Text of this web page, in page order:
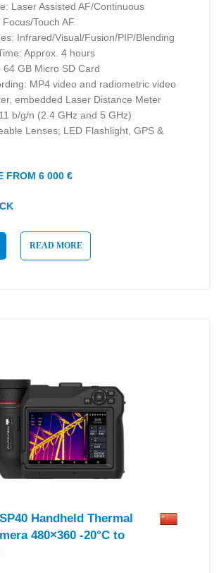
Laser Assisted AF/Continuous
Touch AF
Infrared/Visual/Fusion/PIP/Blending
Approx. 4 hours
64 GB Micro SD Card
MP4 video and radiometric video
embedded Laser Distance Meter
b/g/n (2.4 GHz and 5 GHz)
Lenses; LED Flashlight, GPS &
FROM 6 000 €
READ MORE
Handheld Thermal
480×360 -20°C to